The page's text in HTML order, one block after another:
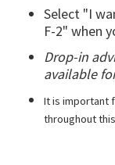
Select "I
F-2" when
Drop-in
available
It is important
throughout